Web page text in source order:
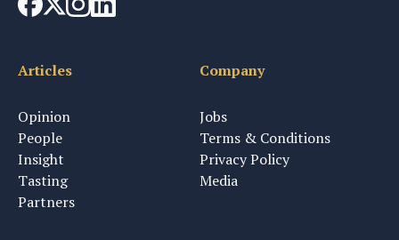
Articles
Opinion
People
Insight
Tasting
Partners
Company
Jobs
Terms & Conditions
Privacy Policy
Media